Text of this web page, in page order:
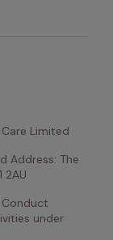
Limited
Address: The
2AU
under